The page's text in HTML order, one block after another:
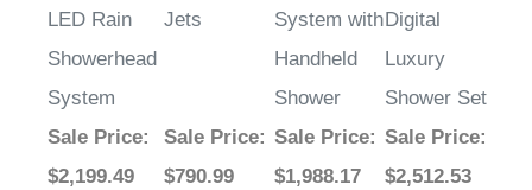
LED Rain
Showerhead
System
Jets
System with
Handheld
Shower
Digital
Luxury
Shower Set
Sale Price:
$2,199.49
Sale Price:
$790.99
Sale Price:
$1,988.17
Sale Price:
$2,512.53